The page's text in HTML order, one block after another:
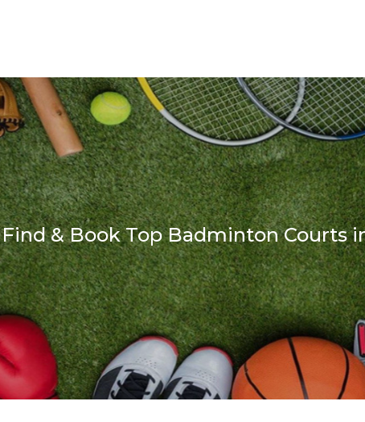
Find & Book Top Badminton Courts